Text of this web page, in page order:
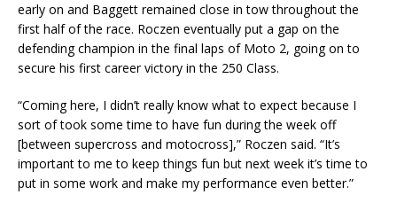
early on and Baggett remained close in tow throughout the
first half of the race. Roczen eventually put a gap on the
defending champion in the final laps of Moto 2, going on to
secure his first career victory in the 250 Class.
“Coming here, I didn’t really know what to expect because I
sort of took some time to have fun during the week off
[between supercross and motocross],” Roczen said. “It’s
important to me to keep things fun but next week it’s time to
put in some work and make my performance even better.”